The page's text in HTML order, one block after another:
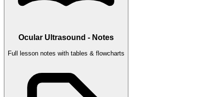
Ocular Ultrasound - Notes
Full lesson notes with tables & flowcharts